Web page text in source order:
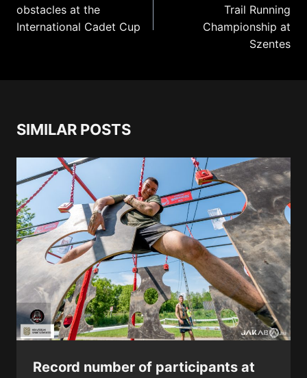
obstacles at the
International Cadet Cup
Trail Running
Championship at
Szentes
SIMILAR POSTS
Record number of participants at